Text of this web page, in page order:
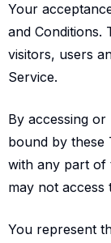
Your
and Conditions.
visitors, users
Service.
By accessing
bound by these
with any part of
may not access
You represent